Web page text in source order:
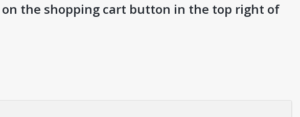
on the shopping cart button in the top right of